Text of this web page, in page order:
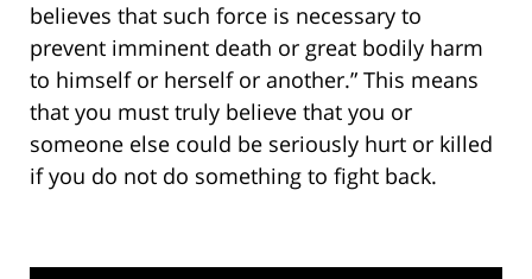
believes that such force is necessary to
prevent imminent death or great bodily harm
to himself or herself or another.” This means
that you must truly believe that you or
someone else could be seriously hurt or killed
if you do not do something to fight back.